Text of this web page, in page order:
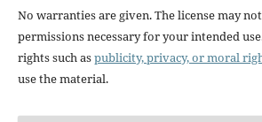
No warranties are given. The license may
permissions necessary for your intended
rights such aspublicity, privacy, or moral
use the material.